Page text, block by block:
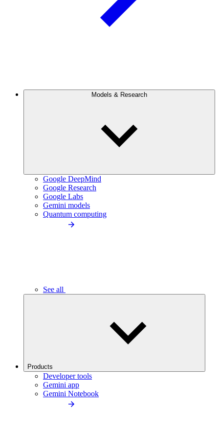
Models & Research
Google DeepMind
Google Research
Google Labs
Gemini models
Quantum computing
See all
Products
Developer tools
Gemini app
Gemini Notebook